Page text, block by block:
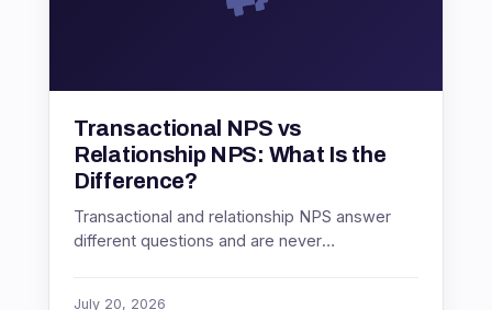
Transactional NPS vs
Relationship NPS: What Is the
Difference?
Transactional and relationship NPS answer
different questions and are never
July 20, 2026